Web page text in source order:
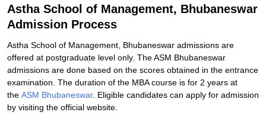
Astha School of Management, Bhubaneswar
Admission Process
Astha School of Management, Bhubaneswar admissions are
offered at postgraduate level only. The ASM Bhubaneswar
admissions are done based on the scores obtained in the entrance
examination. The duration of the MBA course is for 2 years at
the ASM Bhubaneswar. Eligible candidates can apply for admission
by visiting the official website.